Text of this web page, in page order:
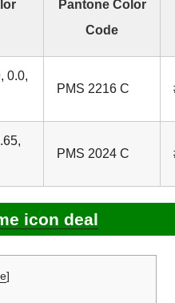
Pantone Color
Code
0.0,
PMS 2216 C
PMS 2024 C
icon deal
]